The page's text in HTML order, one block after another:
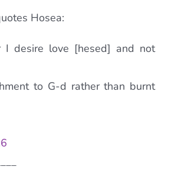
Hosea:
love [hesed] and not
to G-d rather than burnt